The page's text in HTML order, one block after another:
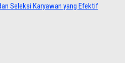
Seleksi Karyawan yang Efektif